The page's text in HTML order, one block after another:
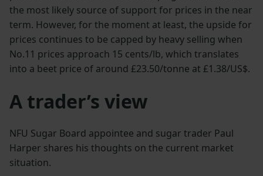
the most likely source of support for prices in the near
term. However, for the moment at least, the upside for
prices continues to be capped by heavy selling when
No.11 prices approach 15 cents/lb, which translates
into a beet price of around £23.50/tonne at £1.38/US$.
A trader’s view
NFU Sugar Board appointee and sugar trader Paul
Harper shares his thoughts on the current market
situation.